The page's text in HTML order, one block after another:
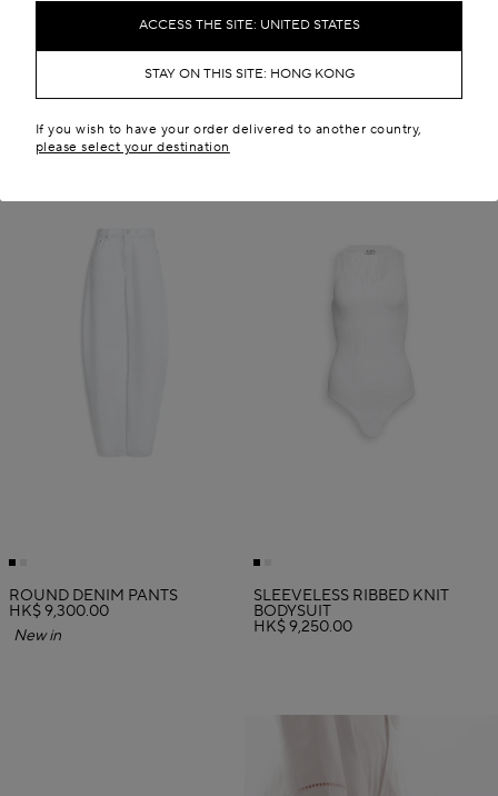
ACCESS THE SITE: UNITED STATES
STAY ON THIS SITE: HONG KONG
If you wish to have your order delivered to another country,
please select your destination
New in
ROUND DENIM PANTS
HK$ 9,300.00
New in
SLEEVELESS RIBBED KNIT
BODYSUIT
HK$ 9,250.00